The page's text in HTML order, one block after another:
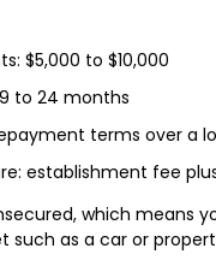
$5,000 to $10,000
to 24 months
terms over a
establishment fee
which means
such as a car or